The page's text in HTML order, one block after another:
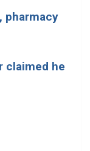
pharmacy
claimed he